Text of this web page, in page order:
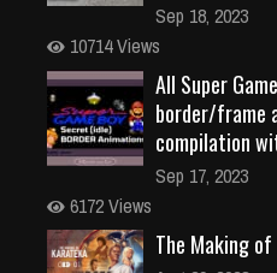
Sep 18, 2023
10714 Views
All Super
border/frame
compilation
Sep 17, 2023
6172 Views
The Making